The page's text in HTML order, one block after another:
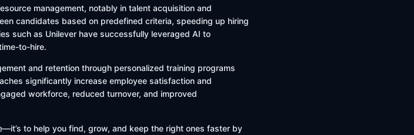
management, notably in talent acquisition and
candidates based on predefined criteria, speeding up hiring
such as Unilever have successfully leveraged AI to
to-hire.
and retention through personalized training programs
significantly increase employee satisfaction and
workforce, reduced turnover, and improved
to help you find, grow, and keep the right ones faster by